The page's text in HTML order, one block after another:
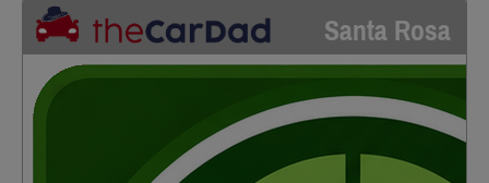
Santa Rosa